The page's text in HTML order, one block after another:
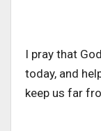
I pray that
today, and
keep us far